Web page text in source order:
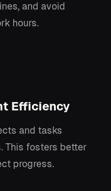
and avoid
hours.
Efficiency
and tasks
This fosters better
progress.